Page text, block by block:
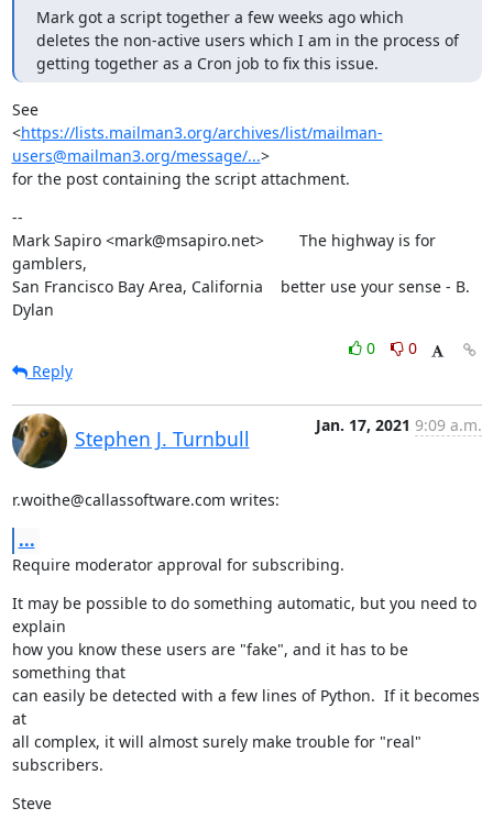
Mark got a script together a few weeks ago which
deletes the non-active users which I am in the process of
getting together as a Cron job to fix this issue.
See
<https://lists.mailman3.org/archives/list/mailman-
users@mailman3.org/message/...>
for the post containing the script attachment.
--
Mark Sapiro <mark@msapiro.net>        The highway is for
gamblers,
San Francisco Bay Area, California    better use your sense - B.
Dylan
0
0
Reply
Stephen J. Turnbull
Jan. 17, 2021 9:09 a.m.
r.woithe@callassoftware.com writes:
...
Require moderator approval for subscribing.
It may be possible to do something automatic, but you need to
explain
how you know these users are "fake", and it has to be
something that
can easily be detected with a few lines of Python.  If it becomes
at
all complex, it will almost surely make trouble for "real"
subscribers.
Steve